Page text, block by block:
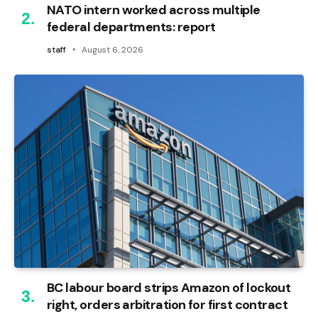
NATO intern worked across multiple
federal departments: report
staff August 6, 2026
BC labour board strips Amazon of lockout
right, orders arbitration for first contract